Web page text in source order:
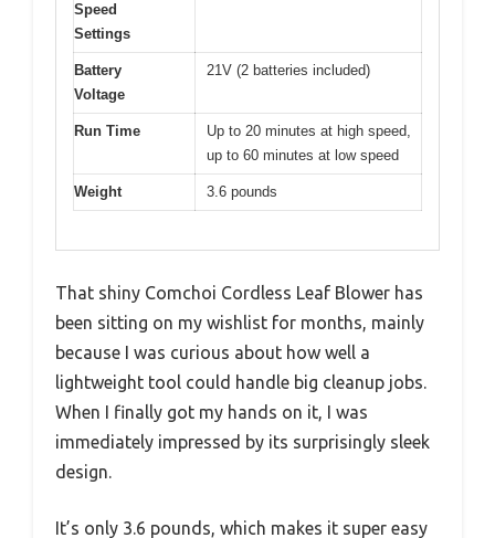
Speed
Settings
Battery
Voltage
21V (2 batteries included)
Run Time
Up to 20 minutes at high speed,
up to 60 minutes at low speed
Weight 3.6 pounds
That shiny Comchoi Cordless Leaf Blower has
been sitting on my wishlist for months, mainly
because I was curious about how well a
lightweight tool could handle big cleanup jobs.
When I finally got my hands on it, I was
immediately impressed by its surprisingly sleek
design.
It’s only 3.6 pounds, which makes it super easy